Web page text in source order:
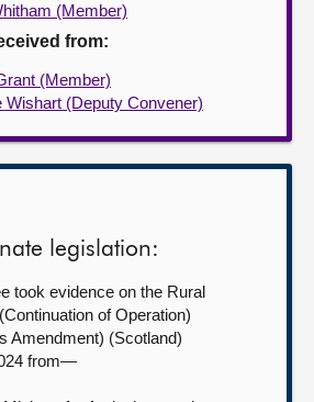
(Member)
from:
(Member)
Wishart (Deputy Convener)
legislation:
took evidence on the Rural
of Operation)
Amendment) (Scotland)
from—